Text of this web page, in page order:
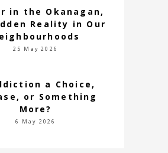
in the Okanagan,
Reality in Our
25 May 2026
a Choice,
or Something
More?
6 May 2026